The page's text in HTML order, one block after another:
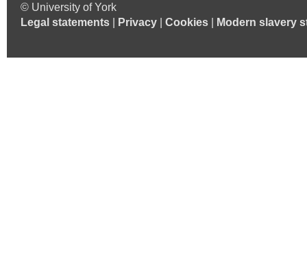
© University of York
Legal statements
Privacy Cookies Modern slavery